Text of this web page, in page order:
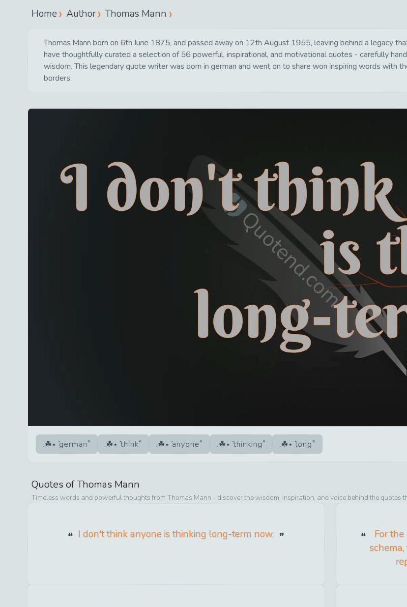
Home Author Thomas Mann
Thomas Mann born on 6th June 1875, and passed away on 12th August 1955, leaving behind a legacy
have thoughtfully curated a selection of 56 powerful, inspirational, and motivational quotes - carefully
wisdom. This legendary quote writer was born in german and went on to share won inspiring words with
borders.
german think anyone thinking long
Quotes ofThomas Mann
Timeless words and powerful thoughts from Thomas Mann - discover the wisdom, inspiration, and voice behind the quotes
I don't think anyone is thinking long-term now.
For